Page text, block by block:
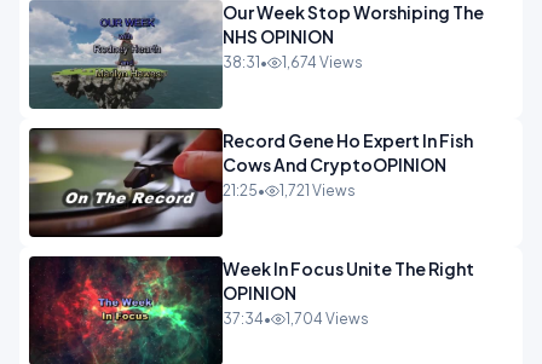
Our Week Stop Worshiping The
NHS OPINION
38:31 • 1,674 Views
Record Gene Ho Expert In Fish
Cows And CryptoOPINION
21:25• 1,721 Views
Week In Focus Unite The Right
OPINION
37:34• 1,704 Views